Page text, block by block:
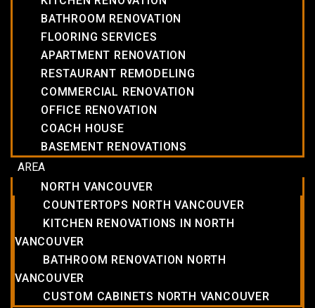
BATHROOM RENOVATION
FLOORING SERVICES
APARTMENT RENOVATION
RESTAURANT REMODELING
COMMERCIAL RENOVATION
OFFICE RENOVATION
COACH HOUSE
BASEMENT RENOVATIONS
AREA
NORTH VANCOUVER
COUNTERTOPS NORTH VANCOUVER
KITCHEN RENOVATIONS IN NORTH
VANCOUVER
BATHROOM RENOVATION NORTH
VANCOUVER
CUSTOM CABINETS NORTH VANCOUVER